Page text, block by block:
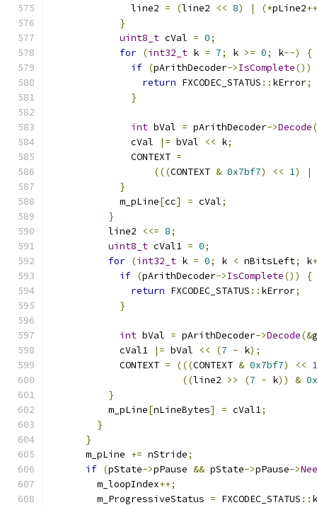
              line2
= (line2 << 8) | (*pLine2
}
uint8_t cVal = 0;
for (int32_t k = 7; k >= 0; k--)
{
if (pArithDecoder->IsComplete())
return FXCODEC_STATUS :: kError;
}
int bVal = pArithDecoder->Decode
              cVal
|= bVal << k;
              CONTEXT
=
(((CONTEXT & 0x7bf7) << 1) |
}
            m_pLine
[cc] = cVal;
}
          line2
<<= 8;
uint8_t cVal1 = 0;
for (int32_t k = 0; k < nBitsLeft; k
if (pArithDecoder->IsComplete())
{
return FXCODEC_STATUS :: kError;
}
int bVal = pArithDecoder->Decode(&
            cVal1
|= bVal << (7 - k);
            CONTEXT
= (((CONTEXT & 0x7bf7) << 1
((line2 >> (7 - k)) &
}
          m_pLine
[nLineBytes] = cVal1;
}
}
      m_pLine
+= nStride;
if (pState->pPause && pState->pPause->
        m_loopIndex
++;
        m_ProgressiveStatus
= FXCODEC_STATUS ::